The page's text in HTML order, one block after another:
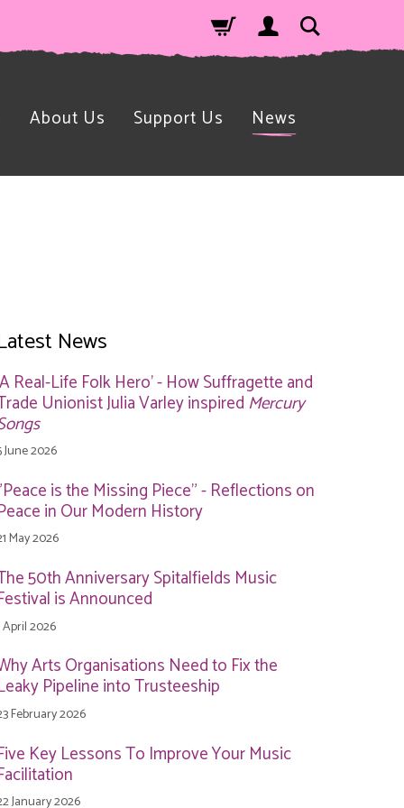
About Us Support Us News
News
Real-Life Folk Hero' - How Suffragette and
Unionist Julia Varley inspired Mercury
June 2026
is the Missing Piece" - Reflections on
in Our Modern History
May 2026
50th Anniversary Spitalfields Music
is Announced
April 2026
Arts Organisations Need to Fix the
Pipeline into Trusteeship
February 2026
Key Lessons To Improve Your Music
January 2026